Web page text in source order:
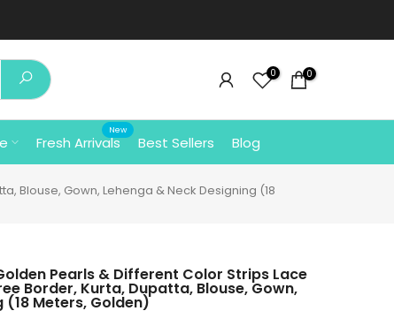
0 0
Fresh Arrivals
New
Best Sellers Blog
Blouse, Gown, Lehenga & Neck Designing (18
Pearls & Different Color Strips Lace
Border, Kurta, Dupatta, Blouse, Gown,
(18 Meters, Golden)